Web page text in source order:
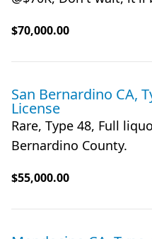
$70,000.00
San Bernardino CA,
License
Rare, Type 48, Full
Bernardino County.
$55,000.00